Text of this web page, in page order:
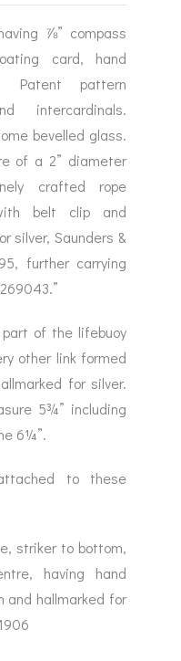
⅞” compass
card, hand
Patent pattern
intercardinals.
bevelled glass.
of a 2” diameter
crafted rope
belt clip and
silver, Saunders &
further carrying
of the lifebuoy
other link formed
for silver.
5¾” including
6¼”.
to these
striker to bottom,
having hand
and hallmarked for